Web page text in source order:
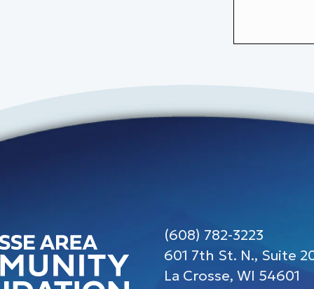
(608) 782-3223
601 7th St. N., Suite
La Crosse, WI 54601